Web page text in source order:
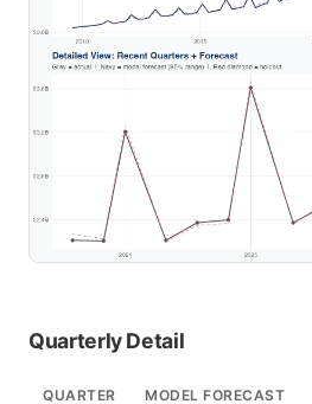
Quarterly Detail
QUARTER MODEL FORECAST